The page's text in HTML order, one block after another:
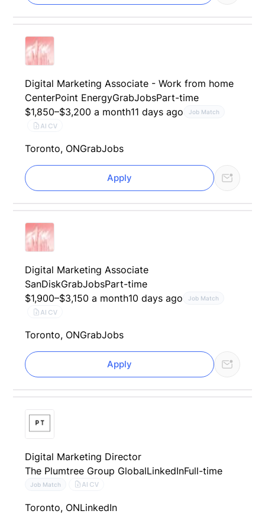
Digital Marketing Associate - Work from home
CenterPoint EnergyGrabJobsPart-time
$1,850–$3,200 a month11 days ago Job Match
AI CV
Toronto, ONGrabJobs
Apply
Digital Marketing Associate
SanDiskGrabJobsPart-time
$1,900–$3,150 a month10 days ago Job Match
AI CV
Toronto, ONGrabJobs
Apply
Digital Marketing Director
The Plumtree Group GlobalLinkedInFull-time
Job Match AI CV
Toronto, ONLinkedIn